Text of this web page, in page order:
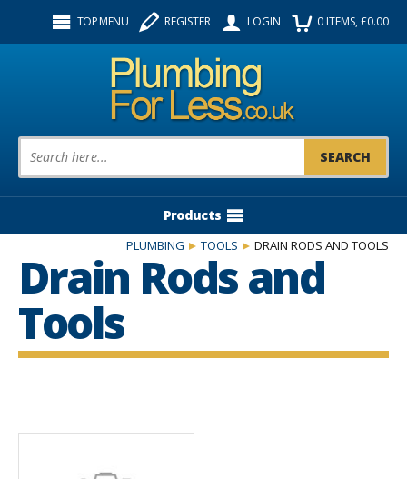
TOP MENU REGISTER LOGIN 0ITEMS, £0.00
Product Search:
Products
PLUMBING TOOLS DRAIN RODS AND TOOLS
Drain Rods and
Tools
Follow us: